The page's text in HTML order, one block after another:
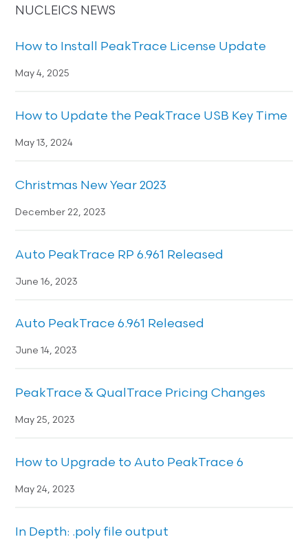
NUCLEICS NEWS
How to Install PeakTrace License Update
May 4, 2025
How to Update the PeakTrace USB Key Time
May 13, 2024
Christmas New Year 2023
December 22, 2023
Auto PeakTrace RP 6.961 Released
June 16, 2023
Auto PeakTrace 6.961 Released
June 14, 2023
PeakTrace & QualTrace Pricing Changes
May 25, 2023
How to Upgrade to Auto PeakTrace 6
May 24, 2023
In Depth: .poly file output